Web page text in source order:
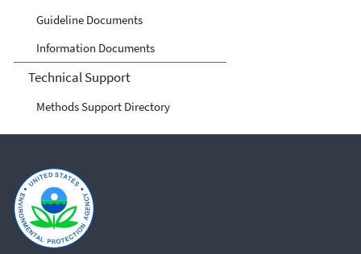
Guideline Documents
Information Documents
Technical Support
Methods Support Directory